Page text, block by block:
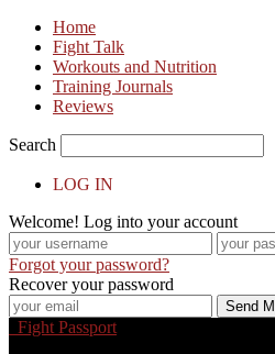
Home
Fight Talk
Workouts and Nutrition
Training Journals
Reviews
Search
LOG IN
Welcome! Log into your account
Forgot your password?
Recover your password
Fight Passport